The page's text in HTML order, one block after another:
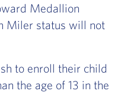
Medallion
Miler status will not
to enroll their child
the age of 13 in the